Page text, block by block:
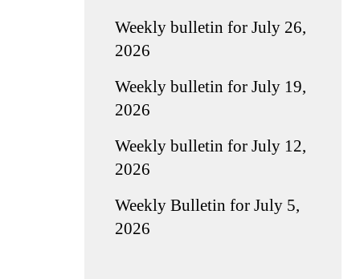
Weekly bulletin for July 26,
2026
Weekly bulletin for July 19,
2026
Weekly bulletin for July 12,
2026
Weekly Bulletin for July 5,
2026